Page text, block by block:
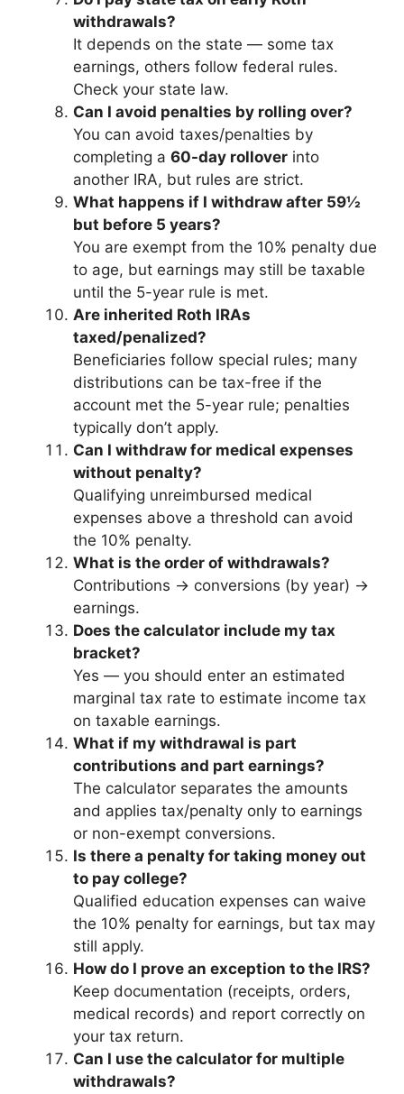
withdrawals?
It depends on the state — some tax
earnings, others follow federal rules.
Check your state law.
Can I avoid penalties by rolling over?
You can avoid taxes/penalties by
completing a 60-day rollover into
another IRA, but rules are strict.
What happens if I withdraw after 59½
but before 5 years?
You are exempt from the 10% penalty due
to age, but earnings may still be taxable
until the 5-year rule is met.
Are inherited Roth IRAs
taxed/penalized?
Beneficiaries follow special rules; many
distributions can be tax-free if the
account met the 5-year rule; penalties
typically don’t apply.
Can I withdraw for medical expenses
without penalty?
Qualifying unreimbursed medical
expenses above a threshold can avoid
the 10% penalty.
What is the order of withdrawals?
Contributions → conversions (by year) →
earnings.
Does the calculator include my tax
bracket?
Yes — you should enter an estimated
marginal tax rate to estimate income tax
on taxable earnings.
What if my withdrawal is part
contributions and part earnings?
The calculator separates the amounts
and applies tax/penalty only to earnings
or non-exempt conversions.
Is there a penalty for taking money out
to pay college?
Qualified education expenses can waive
the 10% penalty for earnings, but tax may
still apply.
How do I prove an exception to the IRS?
Keep documentation (receipts, orders,
medical records) and report correctly on
your tax return.
Can I use the calculator for multiple
withdrawals?